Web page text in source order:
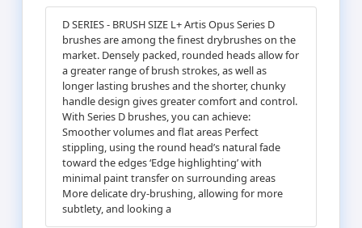
D SERIES - BRUSH SIZE L+ Artis Opus Series D
brushes are among the finest drybrushes on the
market. Densely packed, rounded heads allow for
a greater range of brush strokes, as well as
longer lasting brushes and the shorter, chunky
handle design gives greater comfort and control.
With Series D brushes, you can achieve:
Smoother volumes and flat areas Perfect
stippling, using the round head’s natural fade
toward the edges ‘Edge highlighting’ with
minimal paint transfer on surrounding areas
More delicate dry-brushing, allowing for more
subtlety, and looking a